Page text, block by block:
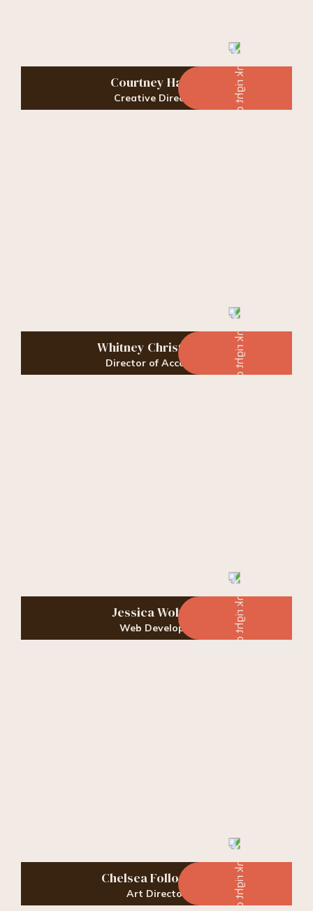
Courtney Harris
Creative Director
Whitney Christopher
Director of Accounts
Jessica Wohner
Web Developer
Chelsea Followwell
Art Director